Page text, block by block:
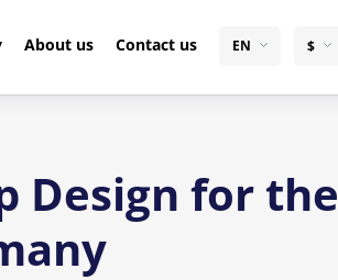
About us Contact us EN $
Design for the